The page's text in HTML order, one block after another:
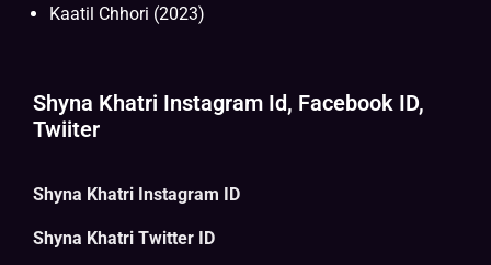
Kaatil Chhori (2023)
Shyna Khatri Instagram Id, Facebook ID,
Twiiter
Shyna Khatri Instagram ID
Shyna Khatri Twitter ID